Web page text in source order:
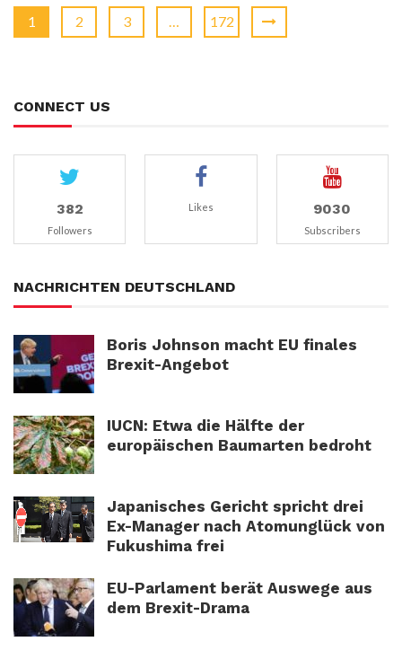
1 2 3 … 172
CONNECT US
382
Followers
Likes 9030
Subscribers
NACHRICHTEN DEUTSCHLAND
Boris Johnson macht EU finales
Brexit-Angebot
IUCN: Etwa die Hälfte der
europäischen Baumarten bedroht
Japanisches Gericht spricht drei
Ex-Manager nach Atomunglück von
Fukushima frei
EU-Parlament berät Auswege aus
dem Brexit-Drama